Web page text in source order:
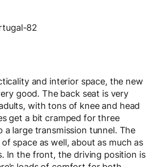
and interior space, the new
good. The back seat is very
with tons of knee and head
get a bit cramped for three
a large transmission tunnel. The
space as well, about as much as
In the front, the driving position is